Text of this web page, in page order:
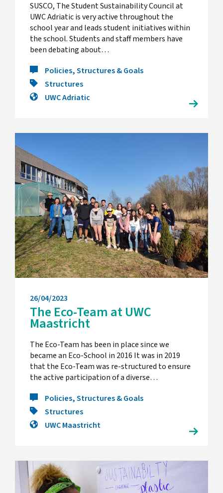
SUSCO, The Student Sustainability Council at
UWC Adriatic is very active throughout the
school year and leads student initiatives within
the school. Students and staff members have
been debating about…
Policies, Structures & Goals
Structures
UWC Adriatic
26/04/2023
The Eco-Team at UWC
Maastricht
The Eco-Team has been in place since we
became an Eco-School in 2016 It was in 2019
that the Eco-Team was re-structured to ensure
the active participation of a diverse…
Policies, Structures & Goals
Structures
UWC Maastricht